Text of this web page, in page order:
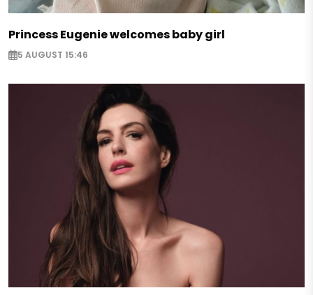
Princess Eugenie welcomes baby girl
5 AUGUST 15:46